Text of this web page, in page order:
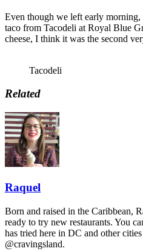
Even though we left early morning,
taco from Tacodeli at Royal Blue
cheese, I think it was the second
Tacodeli
Related
Raquel
Born and raised in the Caribbean,
ready to try new restaurants. You
has tried here in DC and other
@cravingsland.